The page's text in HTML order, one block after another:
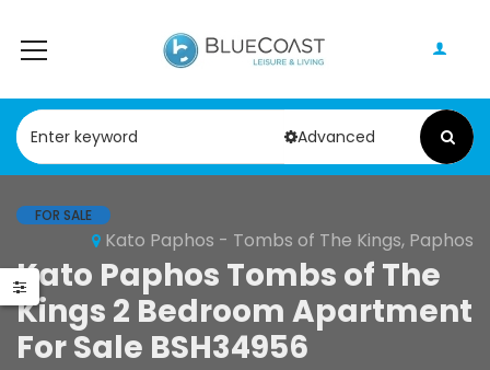
Advanced
FOR SALE
Kato Paphos - Tombs of The Kings, Paphos
Kato Paphos Tombs of The
Kings 2 Bedroom Apartment
For Sale BSH34956